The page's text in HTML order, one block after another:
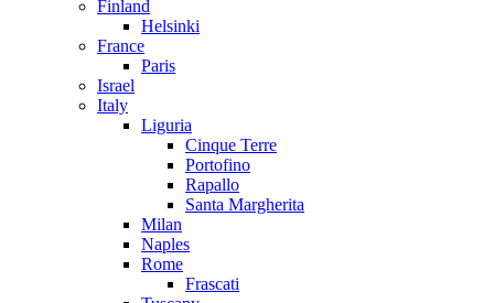
Finland
Helsinki
France
Paris
Israel
Italy
Liguria
Cinque Terre
Portofino
Rapallo
Santa Margherita
Milan
Naples
Rome
Frascati